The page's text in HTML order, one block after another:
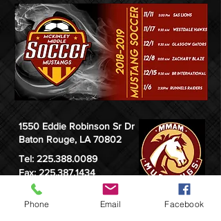
1550 Eddie Robinson Sr Dr
Baton Rouge, LA 70802
Tel: 225.388.0089
Fax: 225.387.1434
Phone Email Facebook